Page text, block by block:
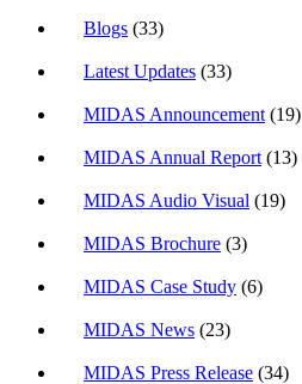
Blogs (33)
Latest Updates (33)
MIDAS Announcement (19)
MIDAS Annual Report (13)
MIDAS Audio Visual (19)
MIDAS Brochure (3)
MIDAS Case Study (6)
MIDAS News (23)
MIDAS Press Release (34)